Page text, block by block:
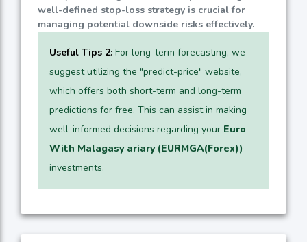
well-defined stop-loss strategy is crucial for
managing potential downside risks effectively.
Useful Tips 2: For long-term forecasting, we
suggest utilizing the "predict-price" website,
which offers both short-term and long-term
predictions for free. This can assist in making
well-informed decisions regarding your Euro
With Malagasy ariary (EURMGA(Forex))
investments.